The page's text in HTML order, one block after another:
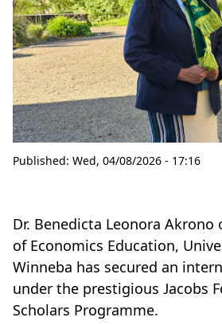
Published: Wed, 04/08/2026 - 17:16
Dr. Benedicta Leonora
of Economics Education,
Winneba has secured an
under the prestigious Jacobs
Scholars Programme.